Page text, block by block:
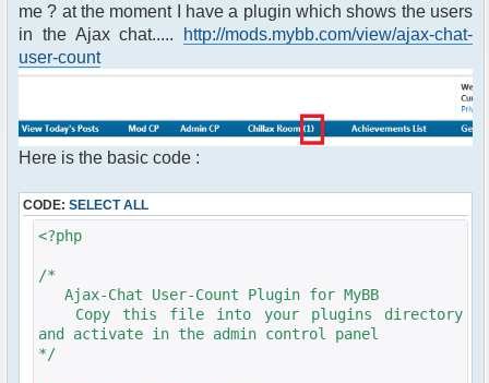
me ? at the moment I have a plugin which shows the users
in the Ajax chat.....
http://mods.mybb.com/view/ajax-chat-
user-count
Here is the basic code :
CODE: SELECT ALL
<?php
/*
Ajax-Chat User-Count Plugin for MyBB
Copy this file into your plugins directory
and activate in the admin control panel
*/